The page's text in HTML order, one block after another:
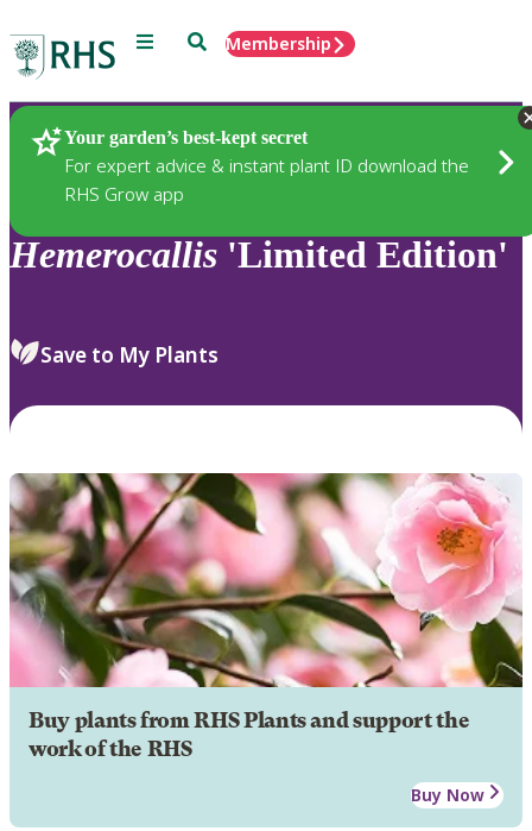
Menu SearchMembership
Your garden’s best-kept secret
For expert advice & instant plant ID download the
RHS Grow app
Plants
Hemerocallis 'Limited Edition'
Save to My Plants
Buy plants from RHS Plants and support the
work of the RHS
Buy Now